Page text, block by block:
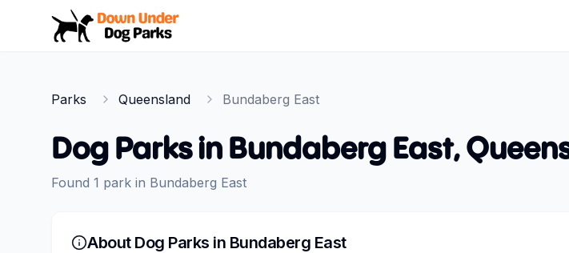
Down Under Dog Parks
Parks Queensland Bundaberg East
Dog Parks in Bundaberg East,
Found 1 park in Bundaberg East
About Dog Parks in Bundaberg East